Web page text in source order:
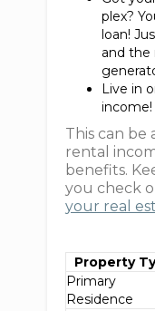
plex?
loan!
and the
Live in
income!
This can be
rental
benefits.
you check
your real
Property
Primary
Residence